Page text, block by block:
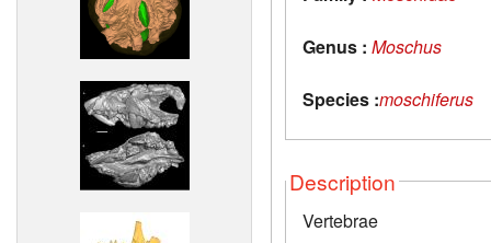
Genus : Moschus
Species :moschiferus
Description
Vertebrae